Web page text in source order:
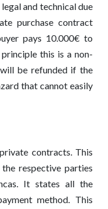
and technical due
purchase contract
pays 10.000€ to
this is a non-
be refunded if the
that cannot easily
contracts. This
respective parties
It states all the
method. This